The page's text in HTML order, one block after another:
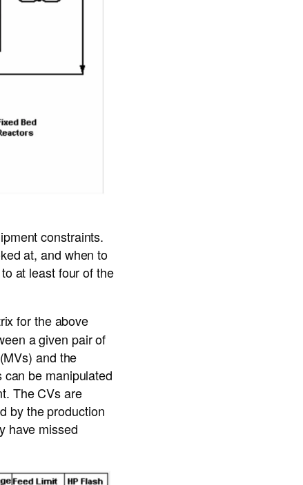
constraints.
at, and when to
at least four of the
for the above
a given pair of
and the
be manipulated
The CVs are
by the production
have missed